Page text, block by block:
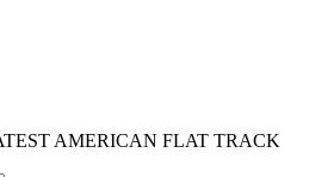
AMERICAN FLAT TRACK